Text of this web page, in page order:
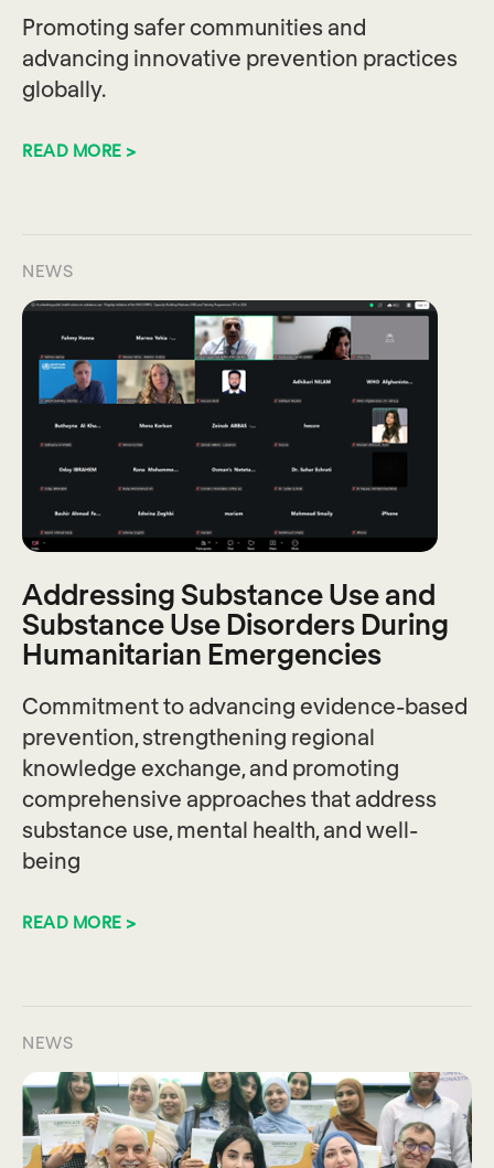
Promoting safer communities and
advancing innovative prevention practices
globally.
READ MORE >
NEWS
Addressing Substance Use and
Substance Use Disorders During
Humanitarian Emergencies
Commitment to advancing evidence-based
prevention, strengthening regional
knowledge exchange, and promoting
comprehensive approaches that address
substance use, mental health, and well-
being
READ MORE >
NEWS